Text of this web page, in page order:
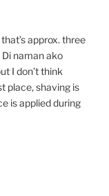
approx. three
naman ako
I don’t think
place, shaving is
is applied during